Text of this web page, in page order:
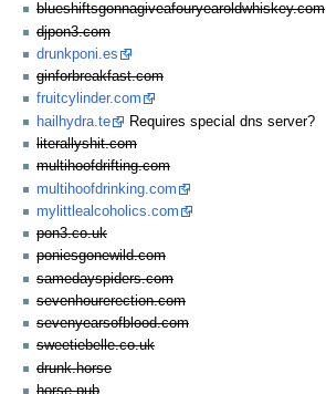
blueshiftsgonnagiveafouryearoldwhiskey.com
djpon3.com
drunkponi.es
ginforbreakfast.com
fruitcylinder.com
hailhydra.te
Requires special dns server?
literallyshit.com
multihoofdrifting.com
multihoofdrinking.com
mylittlealcoholics.com
pon3.co.uk
poniesgonewild.com
samedayspiders.com
sevenhourerection.com
sevenyearsofblood.com
sweetiebelle.co.uk
drunk.horse
horse.pub